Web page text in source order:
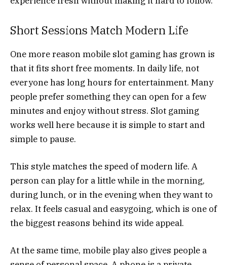
Short Sessions Match Modern Life
One more reason mobile slot gaming has grown is
that it fits short free moments. In daily life, not
everyone has long hours for entertainment. Many
people prefer something they can open for a few
minutes and enjoy without stress. Slot gaming
works well here because it is simple to start and
simple to pause.
This style matches the speed of modern life. A
person can play for a little while in the morning,
during lunch, or in the evening when they want to
relax. It feels casual and easygoing, which is one of
the biggest reasons behind its wide appeal.
At the same time, mobile play also gives people a